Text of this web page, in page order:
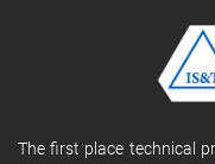
The first place technical